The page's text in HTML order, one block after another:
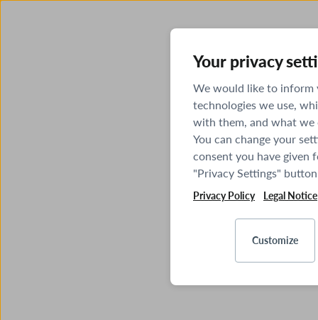
Your privacy
We would like to inform
technologies we use,
with them, and what
You can change your
consent you have given
"Privacy Settings"
Privacy Policy Legal Notice
Customize